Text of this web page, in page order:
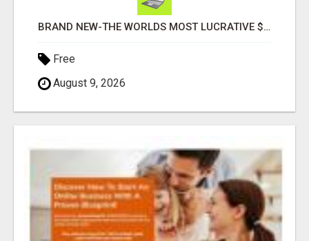
BRAND NEW-THE WORLDS MOST LUCRATIVE $10 PROGRAM COMPLETELY AUTOMATED
Free
August 9, 2026